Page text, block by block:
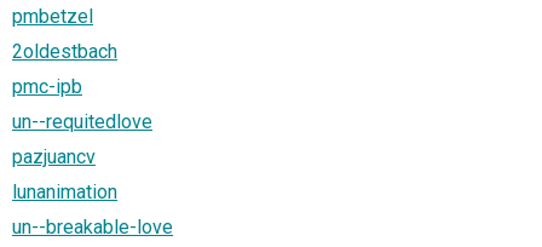
pmbetzel
2oldestbach
pmc-ipb
un--requitedlove
pazjuancv
lunanimation
un--breakable-love